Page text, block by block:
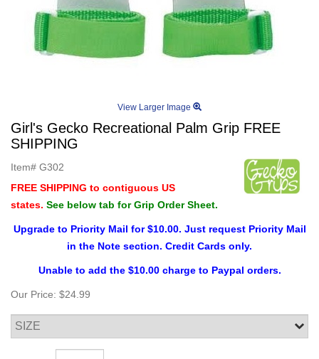
View Larger Image
Girl's Gecko Recreational Palm Grip FREE
SHIPPING
Item# G302
FREE SHIPPING to contiguous US
states. See below tab for Grip Order Sheet.
Upgrade to Priority Mail for $10.00. Just request Priority Mail
in the Note section. Credit Cards only.
Unable to add the $10.00 charge to Paypal orders.
Our Price: $24.99